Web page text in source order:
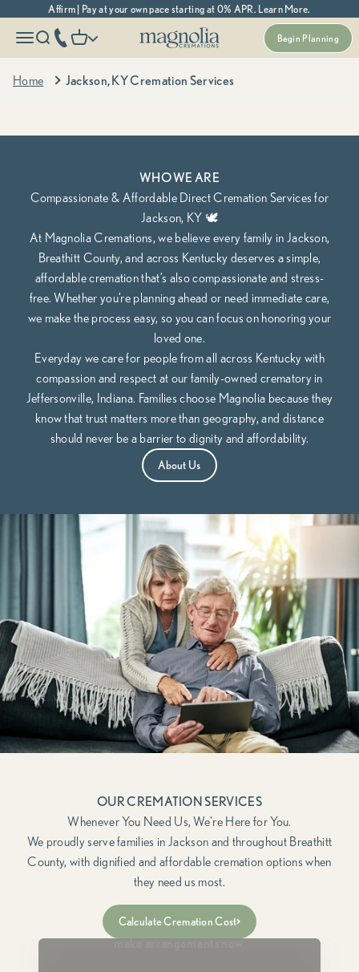
Skip to contentAffirm | Pay at your own pace starting at 0% APR. Learn More.
Begin Planning
Open navigation menu
Open search
phone number
Open cart
More menu options
Magnolia Cremations
Home Jackson, KY Cremation Services
Kentucky's Most Trusted Cremation Service
Jackson, KY Cremation Services
WHO WE ARE
Compassionate & Affordable Direct Cremation Services for
Jackson, KY 🕊️
At Magnolia Cremations, we believe every family in Jackson,
Breathitt County, and across Kentucky deserves a simple,
affordable cremation that’s also compassionate and stress-
free. Whether you’re planning ahead or need immediate care,
we make the process easy, so you can focus on honoring your
loved one.
Everyday we care for people from all across Kentucky with
compassion and respect at our family-owned crematory in
Jeffersonville, Indiana. Families choose Magnolia because they
know that trust matters more than geography, and distance
should never be a barrier to dignity and affordability.
About Us
OUR CREMATION SERVICES
We proudly serve families in Jackson and throughout Breathitt
County, with dignified and affordable cremation options when
they need us most.
Calculate Cremation Cost
For when a loved one has passed and you need to
make arrangements now.